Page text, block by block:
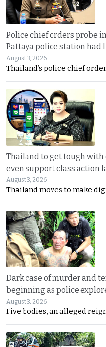
Police chief orders probe
Pattaya police station had
August 3, 2026
Thailand’s police chief
Thailand to get tough
even support class action
August 3, 2026
Thailand moves to make
Dark case of murder and
beginning as police
August 3, 2026
Five bodies, an alleged